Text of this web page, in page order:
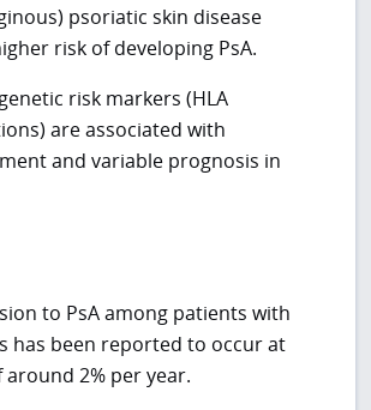
psoriatic skin disease
risk of developing PsA.
risk markers (HLA
are associated with
and variable prognosis in
to PsA among patients with
has been reported to occur at
around 2% per year.